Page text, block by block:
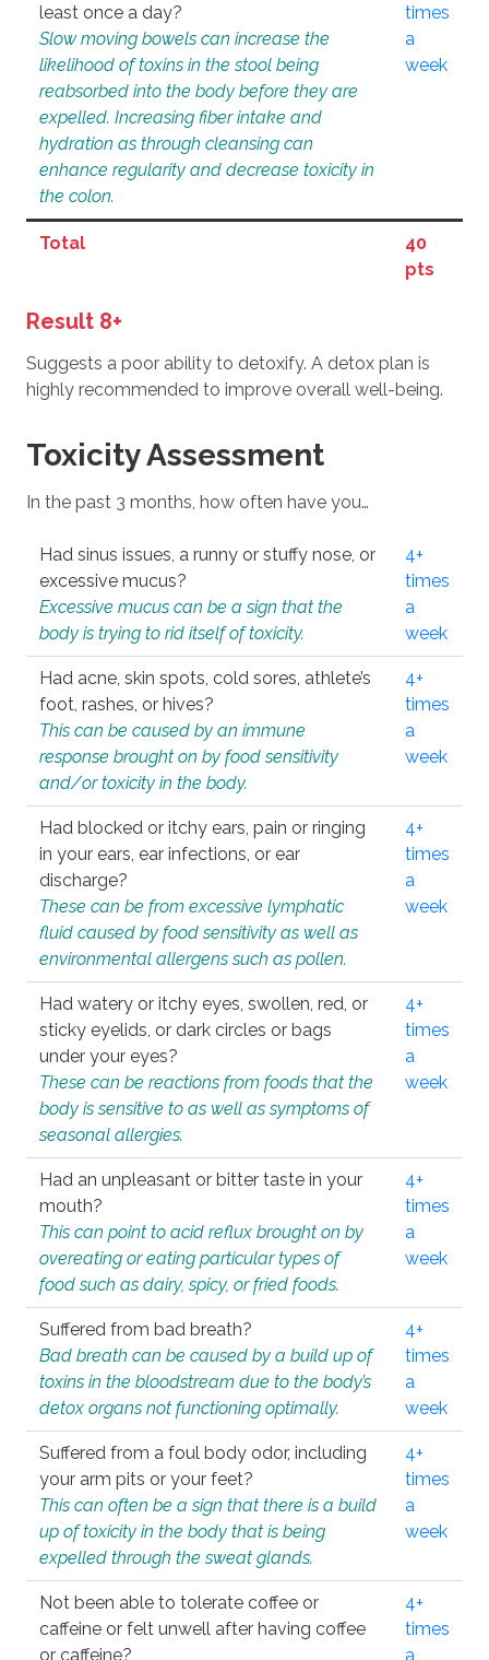
least once a day?
Slow moving bowels can increase the
likelihood of toxins in the stool being
reabsorbed into the body before they are
expelled. Increasing fiber intake and
hydration as through cleansing can
enhance regularity and decrease toxicity in
the colon.
times
a
week
Total
40
pts
Result 8+
Suggests a poor ability to detoxify. A detox plan is
highly recommended to improve overall well-being.
Toxicity Assessment
In the past 3 months, how often have you…
Had sinus issues, a runny or stuffy nose, or
excessive mucus?
Excessive mucus can be a sign that the
body is trying to rid itself of toxicity.
4+
times
a
week
Had acne, skin spots, cold sores, athlete’s
foot, rashes, or hives?
This can be caused by an immune
response brought on by food sensitivity
and/or toxicity in the body.
4+
times
a
week
Had blocked or itchy ears, pain or ringing
in your ears, ear infections, or ear
discharge?
These can be from excessive lymphatic
fluid caused by food sensitivity as well as
environmental allergens such as pollen.
4+
times
a
week
Had watery or itchy eyes, swollen, red, or
sticky eyelids, or dark circles or bags
under your eyes?
These can be reactions from foods that the
body is sensitive to as well as symptoms of
seasonal allergies.
4+
times
a
week
Had an unpleasant or bitter taste in your
mouth?
This can point to acid reflux brought on by
overeating or eating particular types of
food such as dairy, spicy, or fried foods.
4+
times
a
week
Suffered from bad breath?
Bad breath can be caused by a build up of
toxins in the bloodstream due to the body’s
detox organs not functioning optimally.
4+
times
a
week
Suffered from a foul body odor, including
your arm pits or your feet?
This can often be a sign that there is a build
up of toxicity in the body that is being
expelled through the sweat glands.
4+
times
a
week
Not been able to tolerate coffee or
caffeine or felt unwell after having coffee
or caffeine?
4+
times
a